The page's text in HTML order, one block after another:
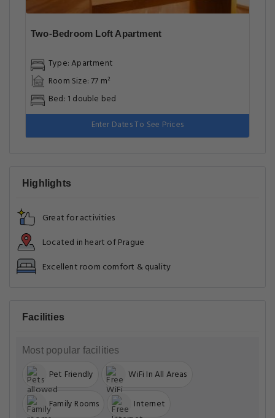
Two-Bedroom Loft Apartment
Type: Apartment
Room Size: 77 m²
Bed: 1 double bed
Enter Dates To See Prices
Highlights
Great for activities
Located in heart of Prague
Excellent room comfort & quality
Facilities
Most popular facilities
Pet Friendly WiFi In All Areas
Family Rooms Internet